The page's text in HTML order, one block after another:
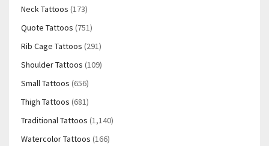
Neck Tattoos (173)
Quote Tattoos (751)
Rib Cage Tattoos (291)
Shoulder Tattoos (109)
Small Tattoos (656)
Thigh Tattoos (681)
Traditional Tattoos (1,140)
Watercolor Tattoos (166)